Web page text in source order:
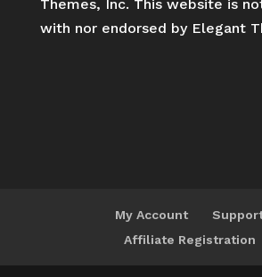
Themes, Inc. This website is
with nor endorsed by Elegant
My Account
Affiliate Registration